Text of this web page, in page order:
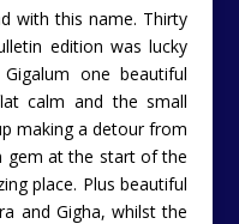
with this name. Thirty
edition was lucky
one beautiful
calm and the small
making a detour from
gem at the start of the
place. Plus beautiful
and Gigha, whilst the